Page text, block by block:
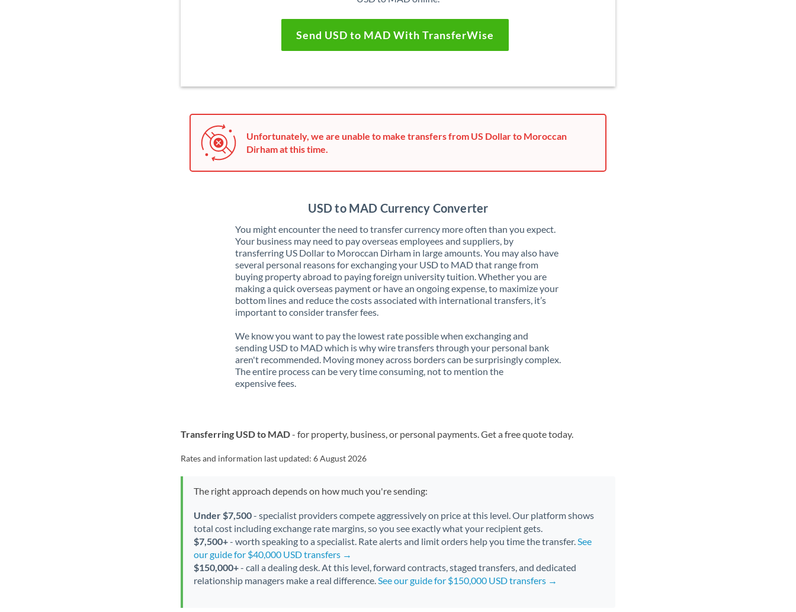
Send USD to MAD With TransferWise
Unfortunately, we are unable to make transfers from US Dollar to Moroccan
Dirham at this time.
USD to MAD Currency Converter
You might encounter the need to transfer currency more often than you expect.
Your business may need to pay overseas employees and suppliers, by
transferring US Dollar to Moroccan Dirham in large amounts. You may also have
several personal reasons for exchanging your USD to MAD that range from
buying property abroad to paying foreign university tuition. Whether you are
making a quick overseas payment or have an ongoing expense, to maximize your
bottom lines and reduce the costs associated with international transfers, it’s
important to consider transfer fees.
We know you want to pay the lowest rate possible when exchanging and
sending USD to MAD which is why wire transfers through your personal bank
aren't recommended. Moving money across borders can be surprisingly complex.
The entire process can be very time consuming, not to mention the
expensive fees.
Transferring USD to MAD- for property, business, or personal payments. Get a free quote today.
Rates and information last updated:6 August 2026
The right approach depends on how much you're sending:
Under $7,500- specialist providers compete aggressively on price at this level. Our platform shows
total cost including exchange rate margins, so you see exactly what your recipient gets.
$7,500+- worth speaking to a specialist. Rate alerts and limit orders help you time the transfer.See
our guide for $40,000 USD transfers →
$150,000+- call a dealing desk. At this level, forward contracts, staged transfers, and dedicated
relationship managers make a real difference.See our guide for $150,000 USD transfers →